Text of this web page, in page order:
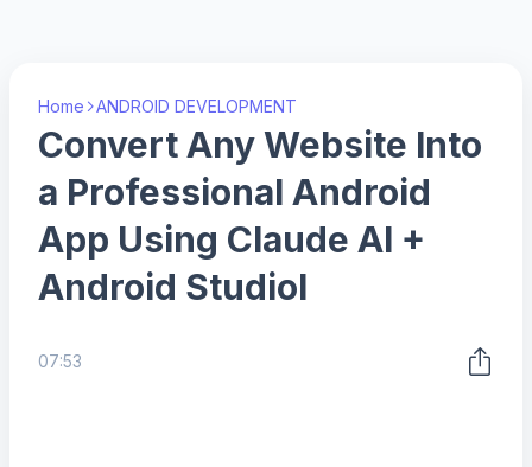
Home ANDROID DEVELOPMENT
Convert Any Website Into
a Professional Android
App Using Claude AI +
Android StudioI
07:53